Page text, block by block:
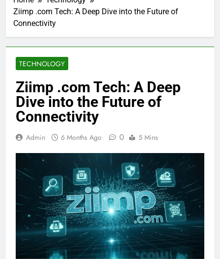
Ziimp .com Tech: A Deep Dive into the Future of
Connectivity
TECHNOLOGY
Ziimp .com Tech: A Deep
Dive into the Future of
Connectivity
Admin 6 Months Ago 0 5 Mins